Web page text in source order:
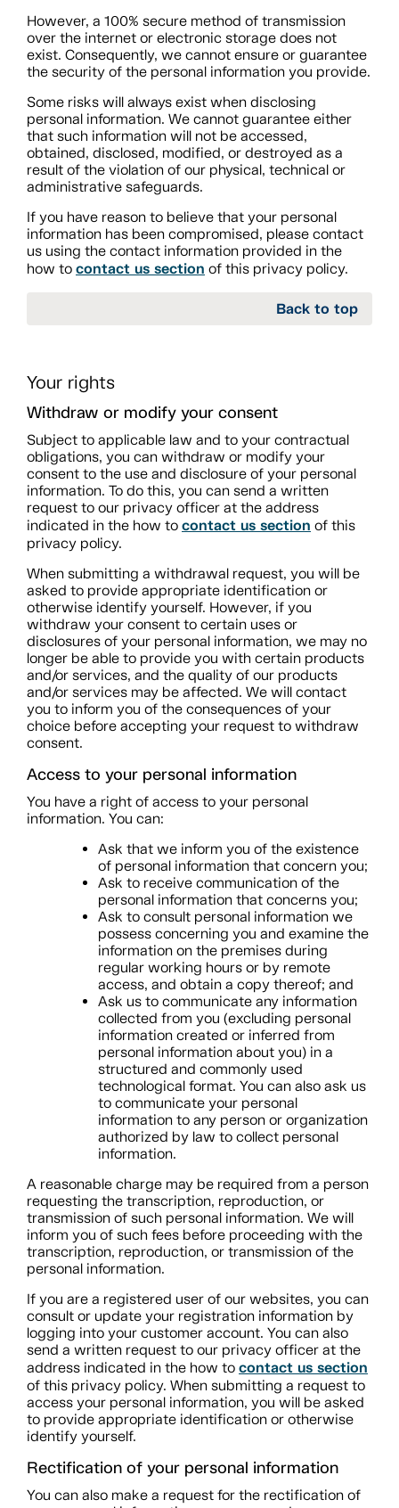
However, a 100% secure method of transmission
over the internet or electronic storage does not
exist. Consequently, we cannot ensure or guarantee
the security of the personal information you provide.
Some risks will always exist when disclosing
personal information. We cannot guarantee either
that such information will not be accessed,
obtained, disclosed, modified, or destroyed as a
result of the violation of our physical, technical or
administrative safeguards.
If you have reason to believe that your personal
information has been compromised, please contact
us using the contact information provided in the
how to contact us section of this privacy policy.
Back to top
Your rights
Withdraw or modify your consent
Subject to applicable law and to your contractual
obligations, you can withdraw or modify your
consent to the use and disclosure of your personal
information. To do this, you can send a written
request to our privacy officer at the address
indicated in the how to contact us section of this
privacy policy.
When submitting a withdrawal request, you will be
asked to provide appropriate identification or
otherwise identify yourself. However, if you
withdraw your consent to certain uses or
disclosures of your personal information, we may no
longer be able to provide you with certain products
and/or services, and the quality of our products
and/or services may be affected. We will contact
you to inform you of the consequences of your
choice before accepting your request to withdraw
consent.
Access to your personal information
You have a right of access to your personal
information. You can:
Ask that we inform you of the existence
of personal information that concern you;
Ask to receive communication of the
personal information that concerns you;
Ask to consult personal information we
possess concerning you and examine the
information on the premises during
regular working hours or by remote
access, and obtain a copy thereof; and
Ask us to communicate any information
collected from you (excluding personal
information created or inferred from
personal information about you) in a
structured and commonly used
technological format. You can also ask us
to communicate your personal
information to any person or organization
authorized by law to collect personal
information.
A reasonable charge may be required from a person
requesting the transcription, reproduction, or
transmission of such personal information. We will
inform you of such fees before proceeding with the
transcription, reproduction, or transmission of the
personal information.
If you are a registered user of our websites, you can
consult or update your registration information by
logging into your customer account. You can also
send a written request to our privacy officer at the
address indicated in the how to contact us section
of this privacy policy. When submitting a request to
access your personal information, you will be asked
to provide appropriate identification or otherwise
identify yourself.
Rectification of your personal information
You can also make a request for the rectification of